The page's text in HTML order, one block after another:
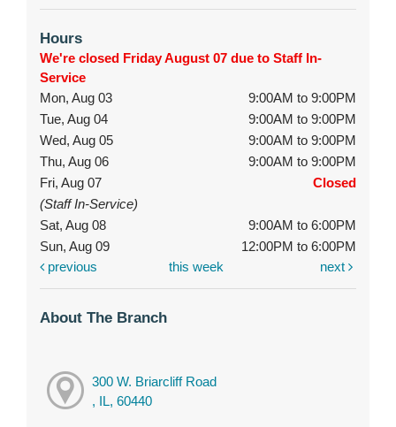
Hours
We're closed Friday August 07 due to Staff In-
Service
Mon, Aug 03
9:00AM to 9:00PM
Tue, Aug 04
9:00AM to 9:00PM
Wed, Aug 05
9:00AM to 9:00PM
Thu, Aug 06
9:00AM to 9:00PM
Fri, Aug 07
Closed
(Staff In-Service)
Sat, Aug 08
9:00AM to 6:00PM
Sun, Aug 09
12:00PM to 6:00PM
previous
this week next
About The Branch
300 W. Briarcliff Road
, IL, 60440